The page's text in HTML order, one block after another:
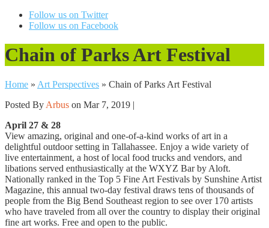
Follow us on Twitter
Follow us on Facebook
Chain of Parks Art Festival
Home » Art Perspectives » Chain of Parks Art Festival
Posted By Arbus on Mar 7, 2019 |
April 27 & 28
View amazing, original and one-of-a-kind works of art in a
delightful outdoor setting in Tallahassee. Enjoy a wide variety of
live entertainment, a host of local food trucks and vendors, and
libations served enthusiastically at the WXYZ Bar by Aloft.
Nationally ranked in the Top 5 Fine Art Festivals by Sunshine Artist
Magazine, this annual two-day festival draws tens of thousands of
people from the Big Bend Southeast region to see over 170 artists
who have traveled from all over the country to display their original
fine art works. Free and open to the public.